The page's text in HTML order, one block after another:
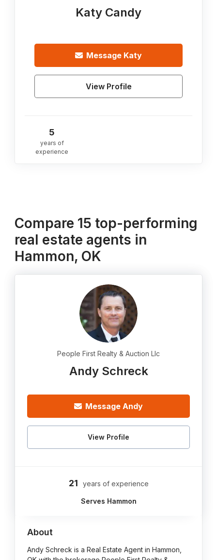
Katy Candy
Message Katy
View Profile
5
years of
experience
Compare 15 top-performing
real estate agents in
Hammon, OK
People First Realty & Auction Llc
Andy Schreck
Message Andy
View Profile
21 years of experience
Serves Hammon
About
Andy Schreck is a Real Estate Agent in Hammon,